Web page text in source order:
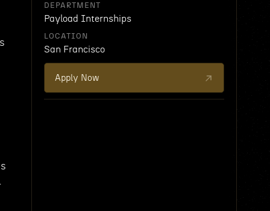
DEPARTMENT
Payload Internships
LOCATION
San Francisco
Apply Now